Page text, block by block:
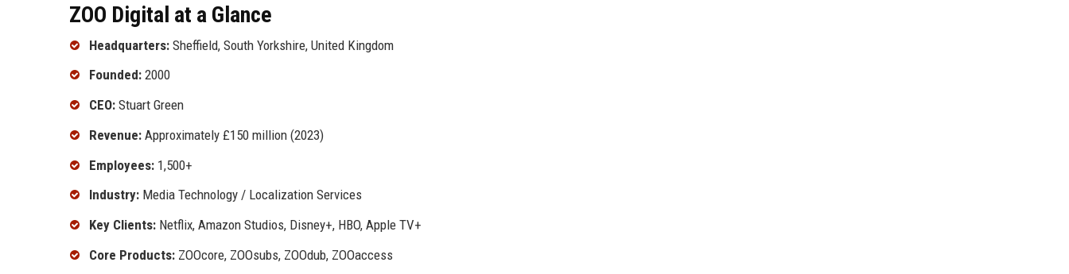
ZOO Digital at a Glance
Headquarters: Sheffield, South Yorkshire, United Kingdom
Founded: 2000
CEO: Stuart Green
Revenue: Approximately £150 million (2023)
Employees: 1,500+
Industry: Media Technology / Localization Services
Key Clients: Netflix, Amazon Studios, Disney+, HBO, Apple TV+
Core Products: ZOOcore, ZOOsubs, ZOOdub, ZOOaccess